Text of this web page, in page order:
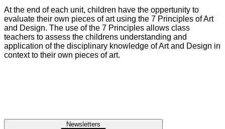
At the end of each unit, children have the oppertunity to
evaluate their own pieces of art using the 7 Principles of Art
and Design. The use of the 7 Principles allows class
teachers to assess the childrens understanding and
application of the disciplinary knowledge of Art and Design in
context to their own pieces of art.
Newsletters